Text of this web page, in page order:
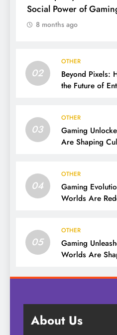
Social Power of
8 months ago
02
OTHER
Beyond Pixels:
the Future of
03
OTHER
Gaming
Are Shaping
04
OTHER
Gaming
Worlds Are
05
OTHER
Gaming
Worlds Are
About Us